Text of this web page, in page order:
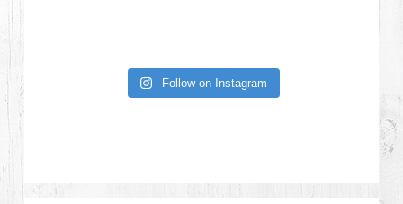
Follow on Instagram